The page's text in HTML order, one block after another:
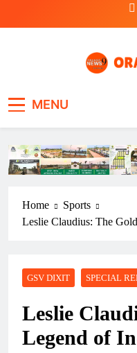
MENU
Home
Sports
Leslie Claudius: The
GSV DIXIT SPECIAL
Leslie
Legend of